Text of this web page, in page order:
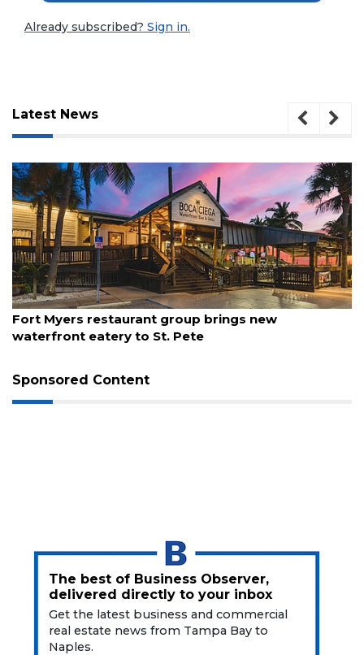
Already subscribed? Sign in.
Latest News
August 7, 2026
Fort Myers restaurant group brings new
waterfront eatery to St. Pete
Sponsored Content
The best of Business Observer,
delivered directly to your inbox
Get the latest business and commercial
real estate news from Tampa Bay to
Naples.
3
Articles
Remaining!
Not
Subscriber?